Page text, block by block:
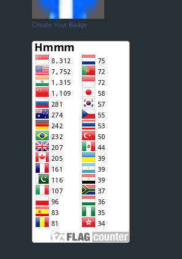
Create Your Badge